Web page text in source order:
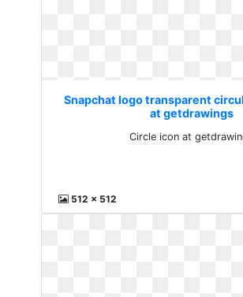
Snapchat logo transparent
at getdrawings
Circle icon at
512 x 512